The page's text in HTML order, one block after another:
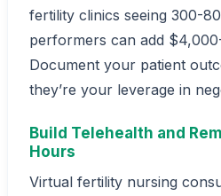
fertility clinics seeing 300-
performers can add
Document your patient
they’re your leverage in
Build Telehealth and
Hours
Virtual fertility nursing